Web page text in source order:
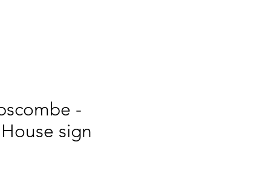
-
sign